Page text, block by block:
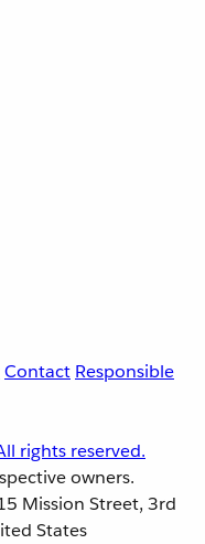
Contact Responsible
rights reserved.
owners.
Mission Street, 3rd
States